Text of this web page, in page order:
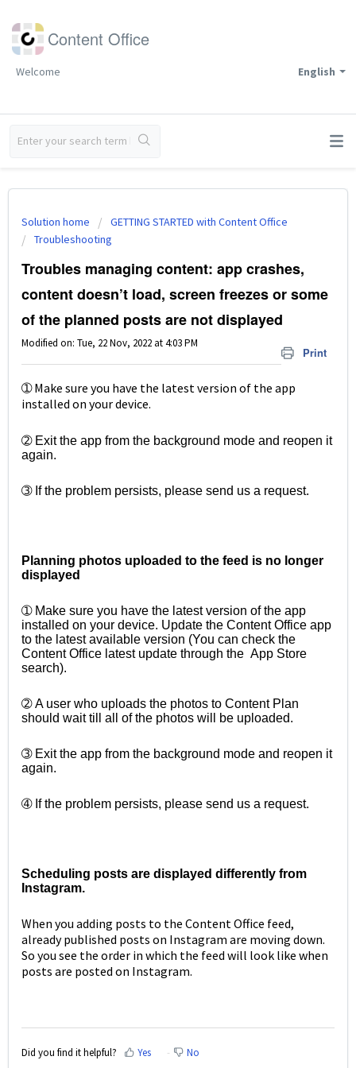
Content Office
English
Welcome
Solution home
GETTING STARTED with Content Office
Troubleshooting
Troubles managing content: app crashes,
content doesn’t load, screen freezes or some
of the planned posts are not displayed
Print
Modified on: Tue, 22 Nov, 2022 at 4:03 PM
➀ Make sure you have the latest version of the app
installed on your device.
➁ Exit the app from the background mode and reopen it
again.
➂ If the problem persists, please send us a request.
Planning photos uploaded to the feed is no longer
displayed
➀ Make sure you have the latest version of the app
installed on your device. Update the Content Office app
to the latest available version (You can check the
Content Office latest update through the App Store
search).
➁ A user who uploads the photos to Content Plan
should wait till all of the photos will be uploaded.
➂ Exit the app from the background mode and reopen it
again.
➃ If the problem persists, please send us a request.
Scheduling posts are displayed differently from
Instagram.
When you adding posts to the Content Office feed,
already published posts on Instagram are moving down.
So you see the order in which the feed will look like when
posts are posted on Instagram.
Did you find it helpful? Yes No